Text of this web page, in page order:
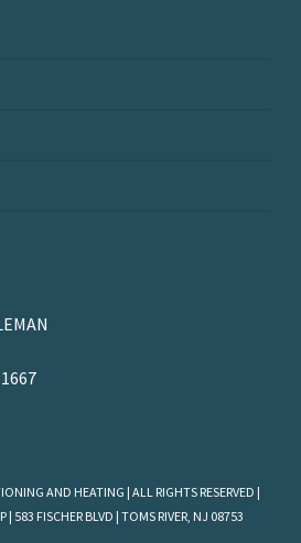
AND HEATING | ALL RIGHTS RESERVED |
| 583 FISCHER BLVD | TOMS RIVER, NJ 08753